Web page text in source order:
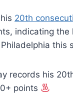
20th
indicating the
this
records his
points